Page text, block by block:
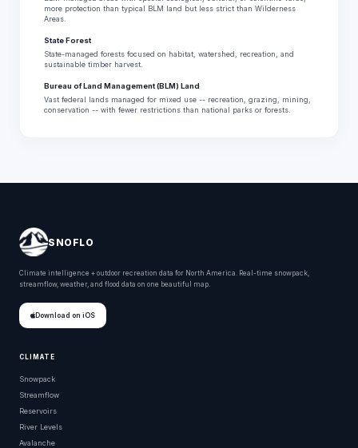
more protection than typical BLM land but less strict than Wilderness
Areas.
State Forest
State-managed forests focused on habitat, watershed, recreation, and
sustainable timber harvest.
Bureau of Land Management (BLM) Land
Vast federal lands managed for mixed use -- recreation, grazing, mining,
conservation -- with fewer restrictions than national parks or forests.
SNOFLO
Climate intelligence + outdoor recreation data for North America. Real-time snowpack,
streamflow, weather, and flood data on one beautiful map.
Download on iOS
CLIMATE
Snowpack
Streamflow
Reservoirs
River Levels
Avalanche